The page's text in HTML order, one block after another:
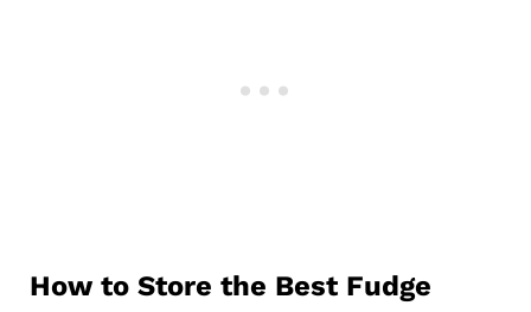
How to Store the Best Fudge